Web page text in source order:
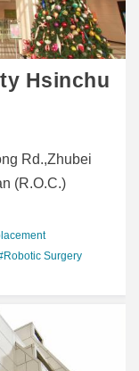
Hsinchu
Rd.,Zhubei
(R.O.C.)
Surgery